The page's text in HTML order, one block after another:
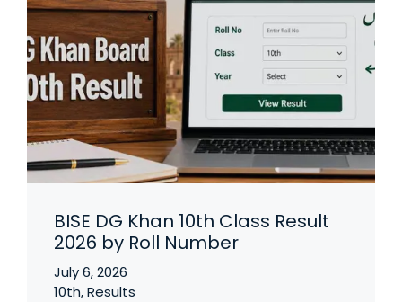
BISE DG Khan 10th Class Result
2026 by Roll Number
July 6, 2026
10th,Results